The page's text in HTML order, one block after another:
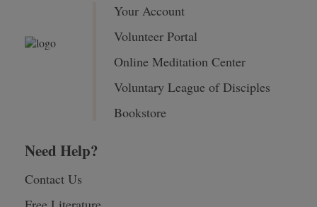
Your Account
Volunteer Portal
Online Meditation Center
Voluntary League of Disciples
Bookstore
Need Help?
Contact Us